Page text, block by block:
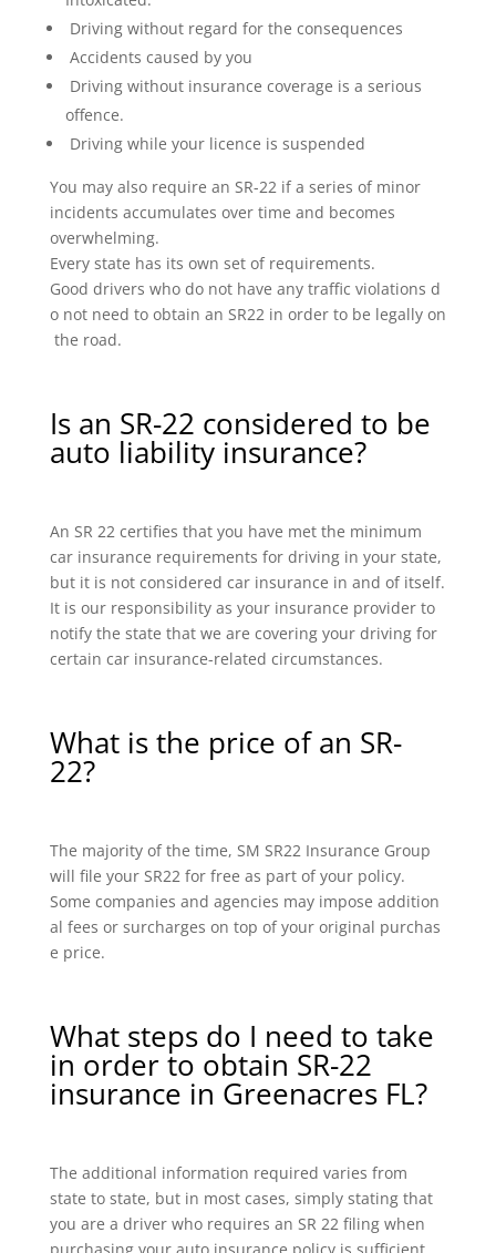
Driving without regard for the consequences
Accidents caused by you
Driving without insurance coverage is a serious
offence.
Driving while your licence is suspended
You may also require an SR-22 if a series of minor
incidents accumulates over time and becomes
overwhelming.
Every state has its own set of requirements.
Good drivers who do not have any traffic violations d
o not need to obtain an SR22 in order to be legally on
the road.
Is an SR-22 considered to be
auto liability insurance?
An SR 22 certifies that you have met the minimum
car insurance requirements for driving in your state,
but it is not considered car insurance in and of itself.
It is our responsibility as your insurance provider to
notify the state that we are covering your driving for
certain car insurance-related circumstances.
What is the price of an SR-
22?
The majority of the time, SM SR22 Insurance Group
will file your SR22 for free as part of your policy.
Some companies and agencies may impose addition
al fees or surcharges on top of your original purchas
e price.
What steps do I need to take
in order to obtain SR-22
insurance in Greenacres FL?
The additional information required varies from
state to state, but in most cases, simply stating that
you are a driver who requires an SR 22 filing when
purchasing your auto insurance policy is sufficient.